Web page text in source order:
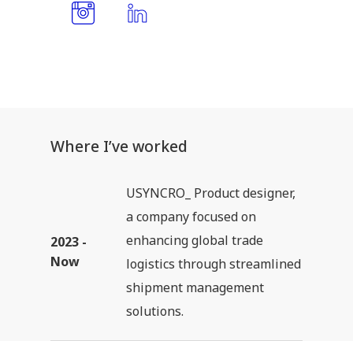
Where I’ve worked
2023 -
Now
USYNCRO_ Product designer,
a company focused on
enhancing global trade
logistics through streamlined
shipment management
solutions.